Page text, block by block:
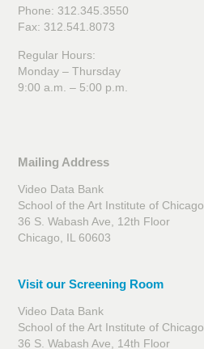
Phone: 312.345.3550
Fax: 312.541.8073
Regular Hours:
Monday – Thursday
9:00 a.m. – 5:00 p.m.
Mailing Address
Video Data Bank
School of the Art Institute of Chicago
36 S. Wabash Ave, 12th Floor
Chicago, IL 60603
Visit our Screening Room
Video Data Bank
School of the Art Institute of Chicago
36 S. Wabash Ave, 14th Floor